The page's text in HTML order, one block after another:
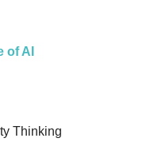
of AI
Thinking